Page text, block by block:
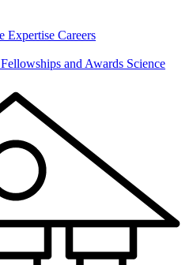
Expertise Careers
and Awards Science